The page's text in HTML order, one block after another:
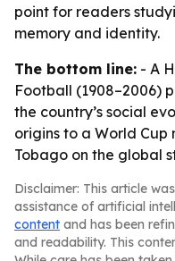
point for readers
memory and identity.
The bottom line: - A
Football (1908–2006)
the country’s social
origins to a World
Tobago on the global
Disclaimer: This article
assistance of artificial
content and has been
and readability. This